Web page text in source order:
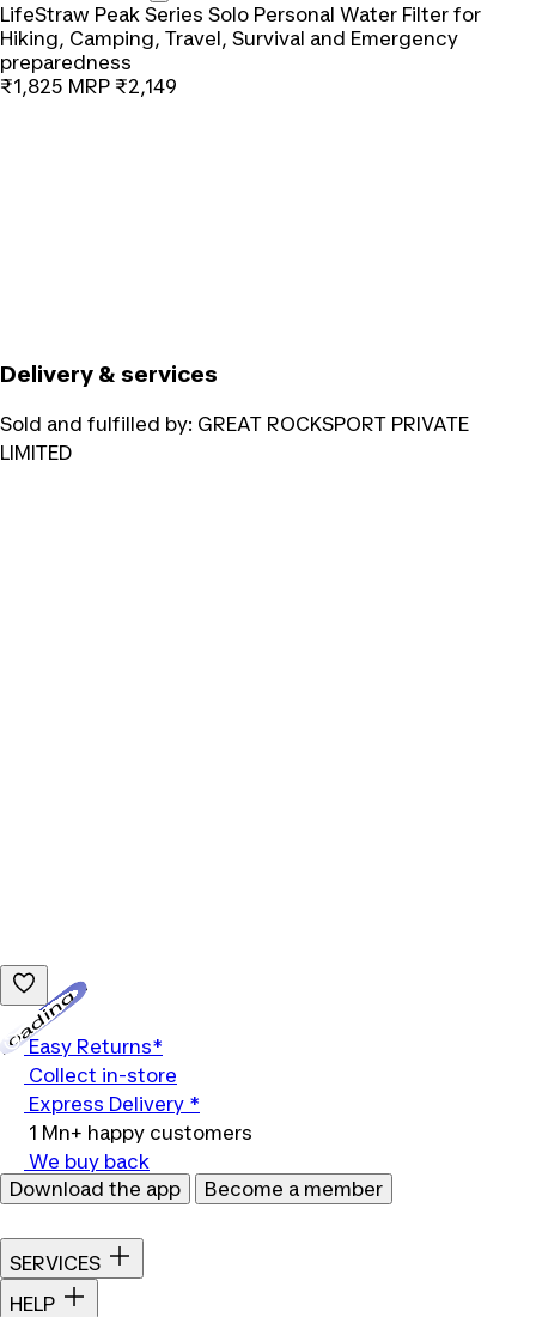
LifeStraw Peak Series Solo Personal Water Filter for
Hiking, Camping, Travel, Survival and Emergency
preparedness
₹1,825 MRP ₹2,149
Delivery & services
Sold and fulfilled by: GREAT ROCKSPORT PRIVATE
LIMITED
Easy Returns*
Collect in-store
Express Delivery *
1 Mn+ happy customers
We buy back
Download the app
Become a member
SERVICES
HELP